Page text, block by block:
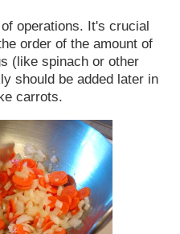
operations. It's crucial
order of the amount of
(like spinach or other
should be added later in
carrots.